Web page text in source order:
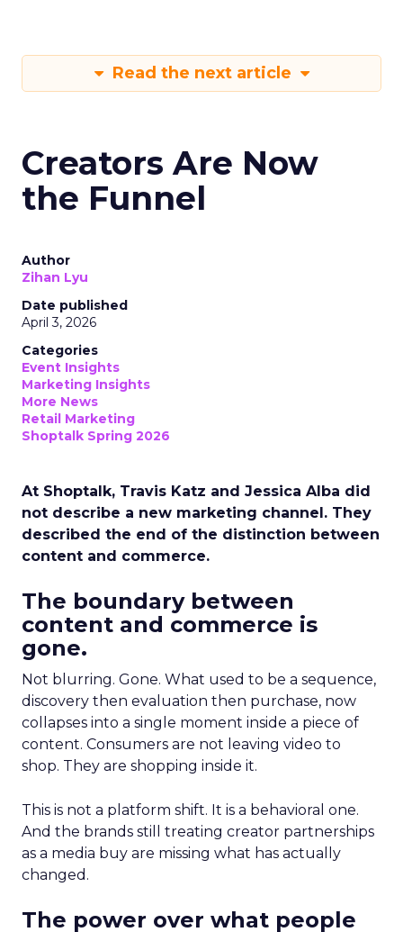
Read the next article
Creators Are Now
the Funnel
Author
Zihan Lyu
Date published
April 3, 2026
Categories
Event Insights
Marketing Insights
More News
Retail Marketing
Shoptalk Spring 2026
At Shoptalk, Travis Katz and Jessica Alba did
not describe a new marketing channel. They
described the end of the distinction between
content and commerce.
The boundary between
content and commerce is
gone.
Not blurring. Gone. What used to be a sequence,
discovery then evaluation then purchase, now
collapses into a single moment inside a piece of
content. Consumers are not leaving video to
shop. They are shopping inside it.
This is not a platform shift. It is a behavioral one.
And the brands still treating creator partnerships
as a media buy are missing what has actually
changed.
The power over what people